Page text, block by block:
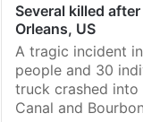
Several killed
Orleans, US
A tragic incident
people and 30
truck crashed
Canal and